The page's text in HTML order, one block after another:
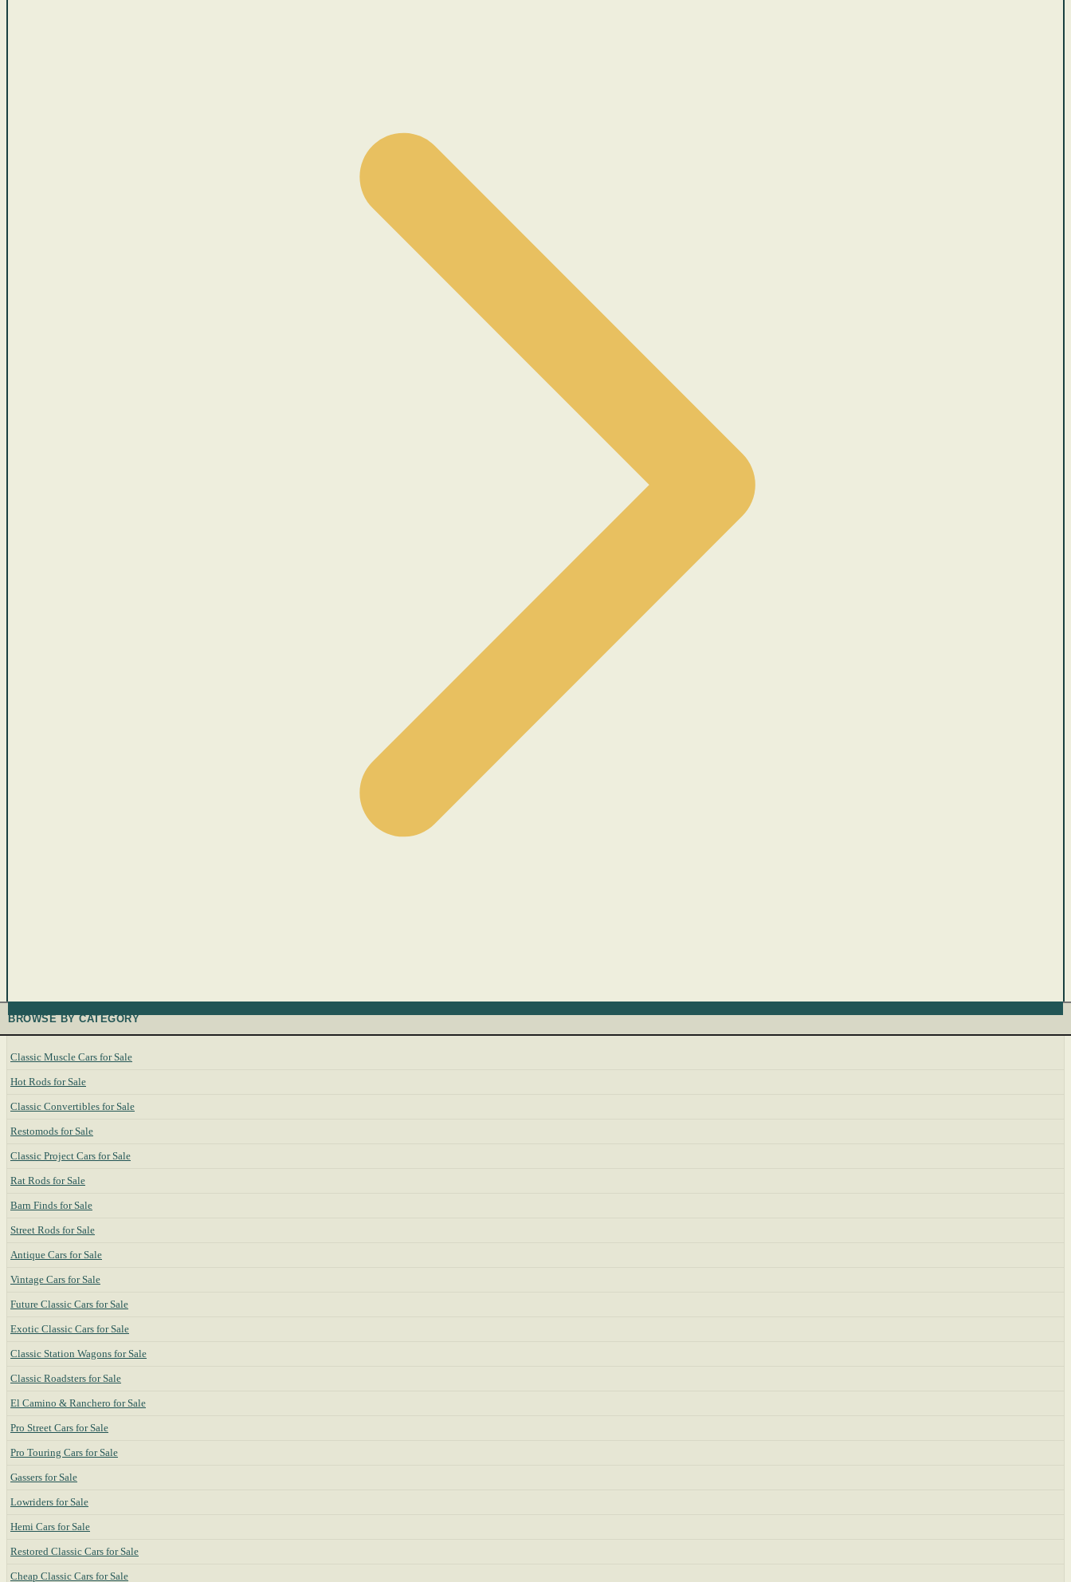
BROWSE BY CATEGORY
Classic Muscle Cars for Sale
Hot Rods for Sale
Classic Convertibles for Sale
Restomods for Sale
Classic Project Cars for Sale
Rat Rods for Sale
Barn Finds for Sale
Street Rods for Sale
Antique Cars for Sale
Vintage Cars for Sale
Future Classic Cars for Sale
Exotic Classic Cars for Sale
Classic Station Wagons for Sale
Classic Roadsters for Sale
El Camino & Ranchero for Sale
Pro Street Cars for Sale
Pro Touring Cars for Sale
Gassers for Sale
Lowriders for Sale
Hemi Cars for Sale
Restored Classic Cars for Sale
Cheap Classic Cars for Sale